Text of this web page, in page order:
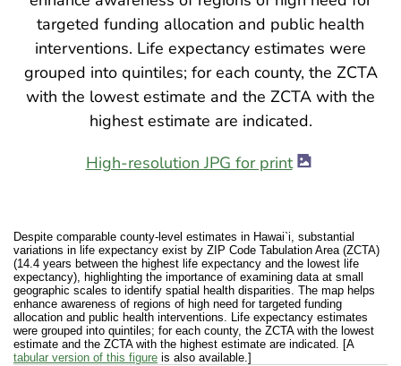
High-resolution JPG for print
Despite comparable county-level estimates in Hawai`i, substantial
variations in life expectancy exist by ZIP Code Tabulation Area (ZCTA)
(14.4 years between the highest life expectancy and the lowest life
expectancy), highlighting the importance of examining data at small
geographic scales to identify spatial health disparities. The map helps
enhance awareness of regions of high need for targeted funding
allocation and public health interventions. Life expectancy estimates
were grouped into quintiles; for each county, the ZCTA with the lowest
estimate and the ZCTA with the highest estimate are indicated. [A
tabular version of this figure is also available.]